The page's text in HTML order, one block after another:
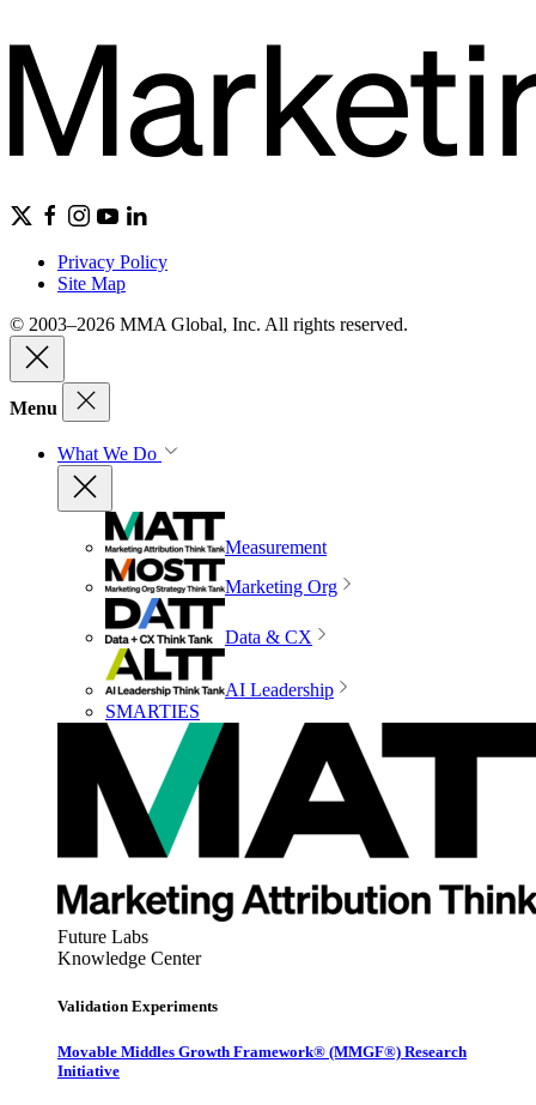
Privacy Policy
Site Map
© 2003–2026 MMA Global, Inc. All rights reserved.
Menu
What We Do
Measurement
Marketing Org
Data & CX
AI Leadership
SMARTIES
Future Labs
Knowledge Center
Validation Experiments
Movable Middles Growth Framework® (MMGF®) Research
Initiative